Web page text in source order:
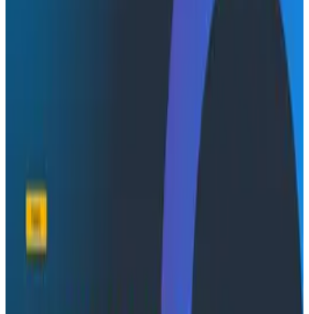
See how Honeycomb observability is helping
StarSling manage thousands of GitHub requests
to improve customers’ CI
Learn why debugging at StarSling starts with the
Hear how a custom Honeycomb skill, combined
with subagents, gets StarSling intelligent answers
fast when incidents occur
Dive deeper